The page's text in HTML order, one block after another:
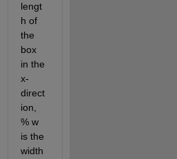
lengt
h of
the
box
in the
x-
direct
ion,
% w
is the
width